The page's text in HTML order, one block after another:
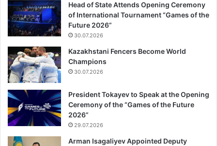
Head of State Attends Opening Ceremony
of International Tournament “Games of the
Future 2026”
30.07.2026
Kazakhstani Fencers Become World
Champions
30.07.2026
President Tokayev to Speak at the Opening
Ceremony of the “Games of the Future
2026”
29.07.2026
Arman Isagaliyev Appointed Deputy